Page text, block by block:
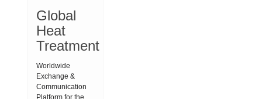
Global
Heat
Treatment
Worldwide
Exchange &
Communication
Platform for the